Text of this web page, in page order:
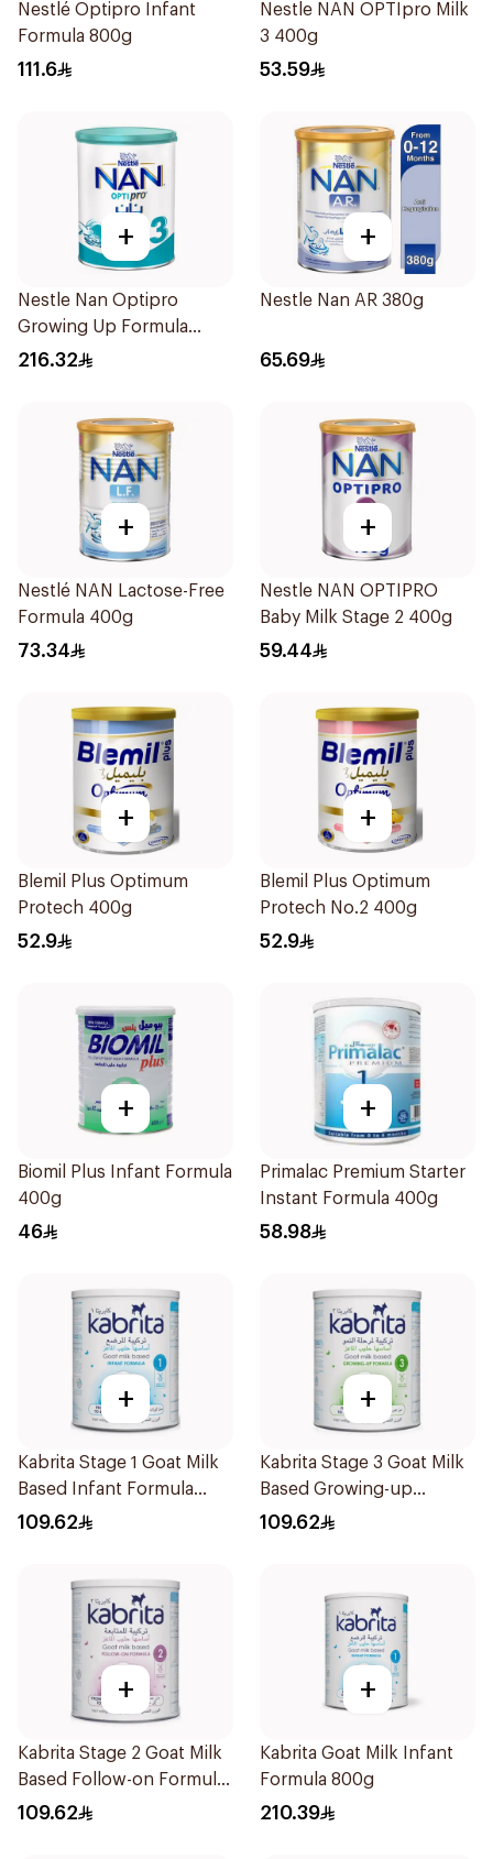
Nestlé Optipro Infant
Formula 800g
111.6
Nestle NAN OPTIpro Milk
3 400g
53.59
+
Nestle Nan Optipro
Growing Up Formula
1.8kg
216.32
+
Nestle Nan AR 380g
65.69
+
Nestlé NAN Lactose-Free
Formula 400g
73.34
+
Nestle NAN OPTIPRO
Baby Milk Stage 2 400g
59.44
+
Blemil Plus Optimum
Protech 400g
52.9
+
Blemil Plus Optimum
Protech No.2 400g
52.9
+
Biomil Plus Infant Formula
400g
46
+
Primalac Premium Starter
Instant Formula 400g
58.98
+
Kabrita Stage 1 Goat Milk
Based Infant Formula
400g
109.62
+
Kabrita Stage 3 Goat Milk
Based Growing-up
Formula 400g
109.62
+
Kabrita Stage 2 Goat Milk
Based Follow-on Formula
400g
109.62
+
Kabrita Goat Milk Infant
Formula 800g
210.39